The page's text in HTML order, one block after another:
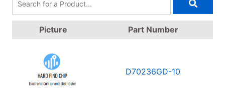
Picture Part Number
D70236GD-10